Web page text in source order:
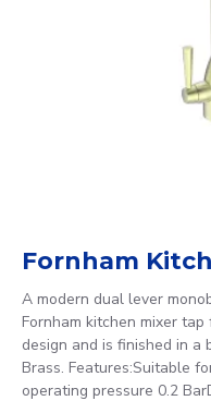
A modern dual lever
Fornham kitchen mixer
design and is finished in a
Brass. Features:Suitable
operating pressure 0.2